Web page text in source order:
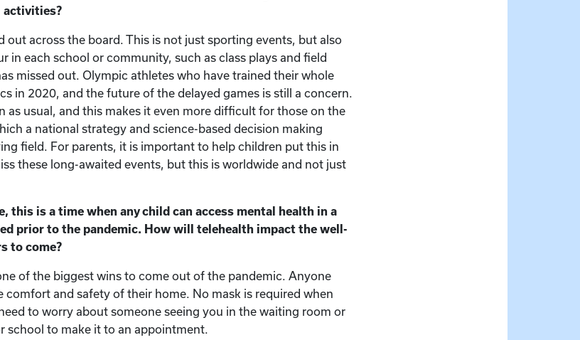
activities?
out across the board. This is not just sporting events, but also
in each school or community, such as class plays and field
missed out. Olympic athletes who have trained their whole
in 2020, and the future of the delayed games is still a concern.
as usual, and this makes it even more difficult for those on the
a national strategy and science-based decision making
field. For parents, it is important to help children put this in
these long-awaited events, but this is worldwide and not just
this is a time when any child can access mental health in a
prior to the pandemic. How will telehealth impact the well-
to come?
of the biggest wins to come out of the pandemic. Anyone
comfort and safety of their home. No mask is required when
to worry about someone seeing you in the waiting room or
school to make it to an appointment.